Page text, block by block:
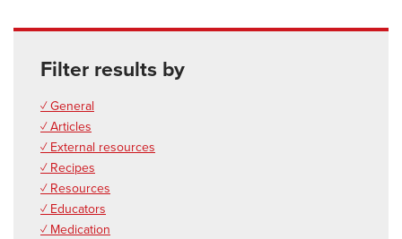
Filter results by
✓ General
✓ Articles
✓ External resources
✓ Recipes
✓ Resources
✓ Educators
✓ Medication